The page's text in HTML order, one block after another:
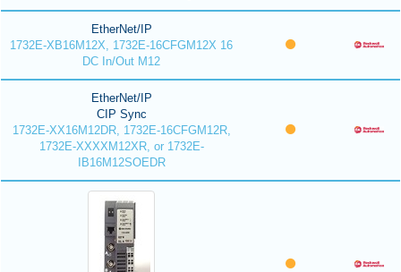
EtherNet/IP
1732E-XB16M12X, 1732E-16CFGM12X 16
DC In/Out M12
EtherNet/IP
CIP Sync
1732E-XX16M12DR, 1732E-16CFGM12R,
1732E-XXXXM12XR, or 1732E-
IB16M12SOEDR